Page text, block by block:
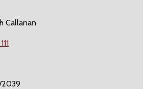
Callanan
2039